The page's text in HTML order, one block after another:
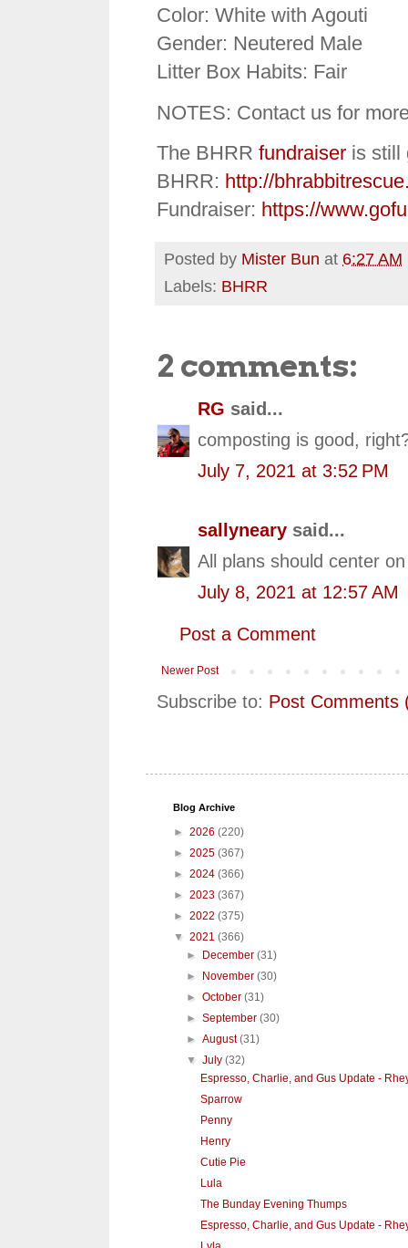
Color: White with Agouti
Gender: Neutered Male
Litter Box Habits: Fair
NOTES: Contact us for
The BHRR fundraiser is still
BHRR: http://
Fundraiser: https://
Posted by Mister Bun at 6:27 AM
Labels: BHRR
2 comments:
RG said...
composting is good,
July 7, 2021 at 3:52 PM
sallyneary said...
All plans should center
July 8, 2021 at 12:57 AM
Post a Comment
Newer Post
Subscribe to: Post Comments
Blog Archive
► 2026 (220)
► 2025 (367)
► 2024 (366)
► 2023 (367)
► 2022 (375)
▼ 2021 (366)
►
December(31)
►
November(30)
►October(31)
►September(30)
►August(31)
▼July(32)
Espresso, Charlie, and Gus Update -
Sparrow
Penny
Henry
Cutie Pie
Lula
The Bunday Evening Thumps
Espresso, Charlie, and Gus Update -